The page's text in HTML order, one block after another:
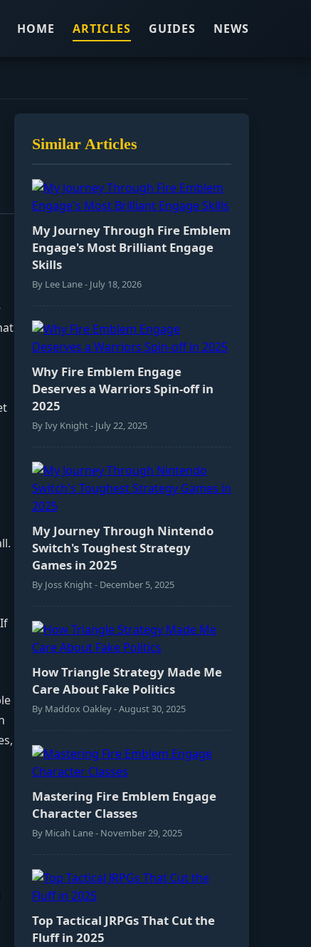
HOME ARTICLES GUIDES NEWS
Similar Articles
My Journey Through Fire Emblem
Engage's Most Brilliant Engage
Skills
By Lee Lane - July 18, 2026
Why Fire Emblem Engage
Deserves a Warriors Spin-off in
2025
By Ivy Knight - July 22, 2025
My Journey Through Nintendo
Switch's Toughest Strategy
Games in 2025
By Joss Knight - December 5, 2025
How Triangle Strategy Made Me
Care About Fake Politics
By Maddox Oakley - August 30, 2025
Mastering Fire Emblem Engage
Character Classes
By Micah Lane - November 29, 2025
Top Tactical JRPGs That Cut the
Fluff in 2025